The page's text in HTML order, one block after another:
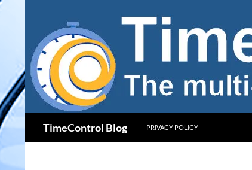
Skip
TimeControl Blog PRIVACY POLICY